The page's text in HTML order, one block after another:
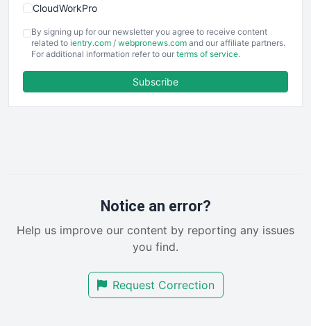
CloudWorkPro
EmployeeExperiencePro
ENTBusinessNews
FinancePro
RemoteWorkingTrends
SalesEnablementTrends
SmallBusinessUpdate
By signing up for our newsletter you agree to receive content
related to ientry.com / webpronews.com and our affiliate partners.
For additional information refer to our terms of service.
Subscribe
Notice an error?
Help us improve our content by reporting any issues
you find.
Request Correction